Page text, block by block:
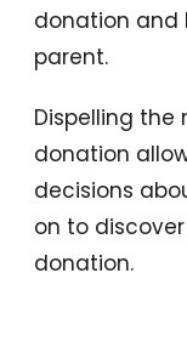
donation and
parent.
Dispelling the
donation
decisions
on to
donation.